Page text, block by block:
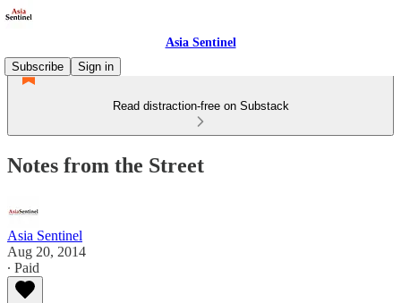
Asia Sentinel
Subscribe
Sign in
Read distraction-free on Substack
Notes from the Street
Asia Sentinel
Aug 20, 2014
∙ Paid